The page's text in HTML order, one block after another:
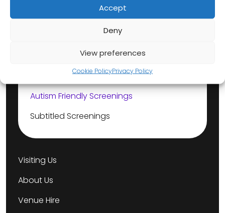
Accept
Deny
View preferences
Cookie PolicyPrivacy Policy
Our Events
Dementia Friendly Screenings
Box Office Babies
Autism Friendly Screenings
Subtitled Screenings
Visiting Us
About Us
Venue Hire